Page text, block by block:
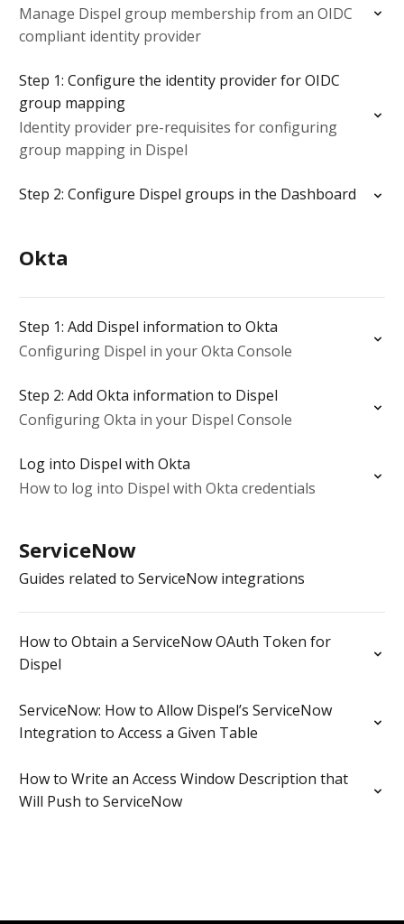
Manage Dispel group membership from an OIDC
compliant identity provider
Step 1: Configure the identity provider for OIDC
group mapping
Identity provider pre-requisites for configuring
group mapping in Dispel
Step 2: Configure Dispel groups in the Dashboard
Okta
Step 1: Add Dispel information to Okta
Configuring Dispel in your Okta Console
Step 2: Add Okta information to Dispel
Configuring Okta in your Dispel Console
Log into Dispel with Okta
How to log into Dispel with Okta credentials
ServiceNow
Guides related to ServiceNow integrations
How to Obtain a ServiceNow OAuth Token for
Dispel
ServiceNow: How to Allow Dispel’s ServiceNow
Integration to Access a Given Table
How to Write an Access Window Description that
Will Push to ServiceNow